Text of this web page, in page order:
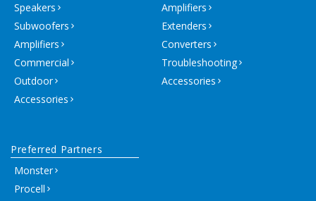
Speakers
Subwoofers
Amplifiers
Commercial
Outdoor
Accessories
Amplifiers
Extenders
Converters
Troubleshooting
Accessories
Preferred Partners
Monster
Procell